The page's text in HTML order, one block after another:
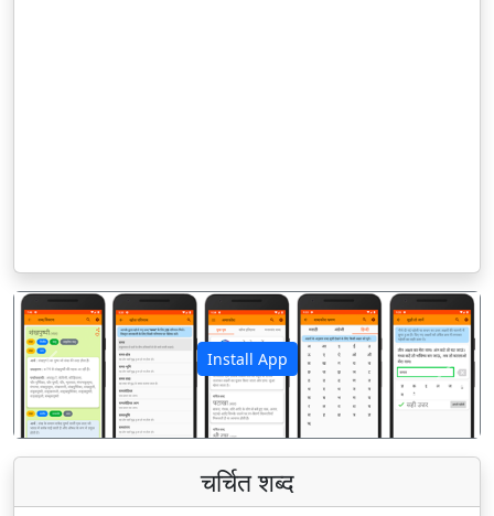
Install App
पिछला अगला
चर्चित शब्द